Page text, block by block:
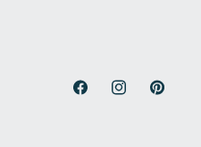
FacebookInstagramPinterest